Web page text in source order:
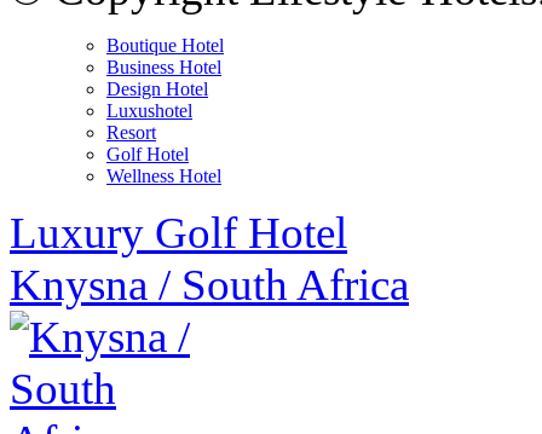
Boutique Hotel
Business Hotel
Design Hotel
Luxushotel
Resort
Golf Hotel
Wellness Hotel
Luxury Golf Hotel
Knysna / South Africa